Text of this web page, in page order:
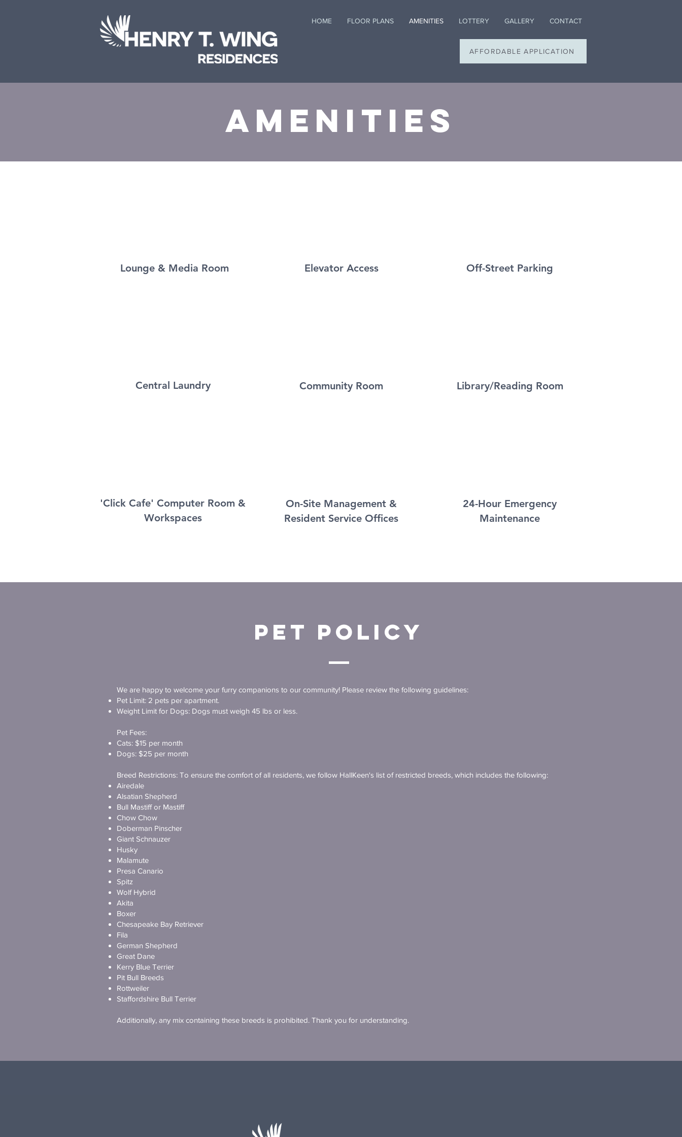
HOME FLOOR PLANS AMENITIES LOTTERY GALLERY CONTACT
AFFORDABLE APPLICATION
Amenities
Lounge & Media Room
Central Laundry
'Click Cafe' Computer Room &
Workspaces
Elevator Access
Community Room
On-Site Management &
Resident Service Offices
Off-Street Parking
Library/Reading Room
24-Hour Emergency
Maintenance
PET POLICY
We are happy to welcome your furry companions to our community! Please review the following guidelines:
Pet Limit: 2 pets per apartment.
Weight Limit for Dogs: Dogs must weigh 45 lbs or less.
Pet Fees:
Cats: $15 per month
Dogs: $25 per month
Breed Restrictions: To ensure the comfort of all residents, we follow HallKeen's list of restricted breeds, which includes the following:
Airedale
Alsatian Shepherd
Bull Mastiff or Mastiff
Chow Chow
Doberman Pinscher
Giant Schnauzer
Husky
Malamute
Presa Canario
Spitz
Wolf Hybrid
Akita
Boxer
Chesapeake Bay Retriever
Fila
German Shepherd
Great Dane
Kerry Blue Terrier
Pit Bull Breeds
Rottweiler
Staffordshire Bull Terrier
Additionally, any mix containing these breeds is prohibited. Thank you for understanding.